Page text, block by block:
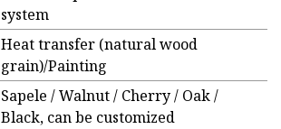
system
Heat transfer (natural wood
grain)/Painting
Sapele / Walnut / Cherry / Oak /
Black, can be customized